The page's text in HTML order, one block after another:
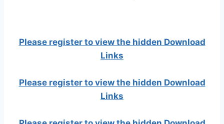
Please register to view the hidden Download
Links
Please register to view the hidden Download
Links